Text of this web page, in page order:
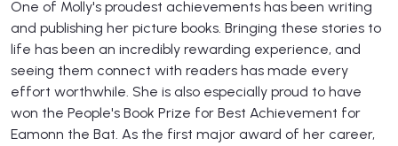
One of Molly's proudest achievements has been writing
and publishing her picture books. Bringing these stories to
life has been an incredibly rewarding experience, and
seeing them connect with readers has made every
effort worthwhile. She is also especially proud to have
won the People's Book Prize for Best Achievement for
Eamonn the Bat. As the first major award of her career,